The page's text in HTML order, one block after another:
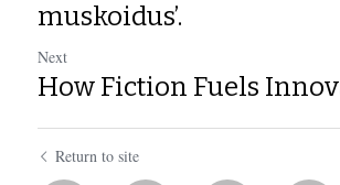
muskoidus’.
Next
How Fiction Fuels
Return to site